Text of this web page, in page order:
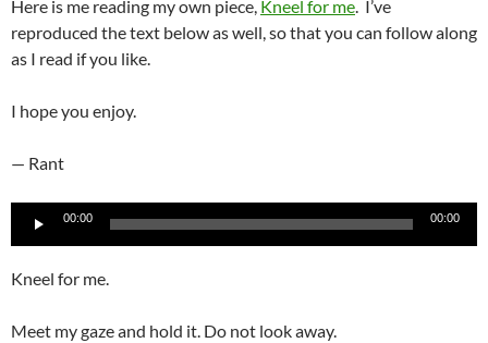
Here is me reading my own piece, Kneel for me. I’ve
reproduced the text below as well, so that you can follow along
as I read if you like.
I hope you enjoy.
— Rant
Audio
00:00 00:00
Kneel for me.
Meet my gaze and hold it. Do not look away.